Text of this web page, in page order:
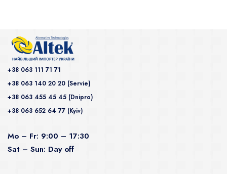
+38 063 111 71 71
+38 063 140 20 20 (Servie)
+38 063 455 45 45 (Dnipro)
+38 063 652 64 77 (Kyiv)
Mo – Fr: 9:00 – 17:30
Sat – Sun: Day off